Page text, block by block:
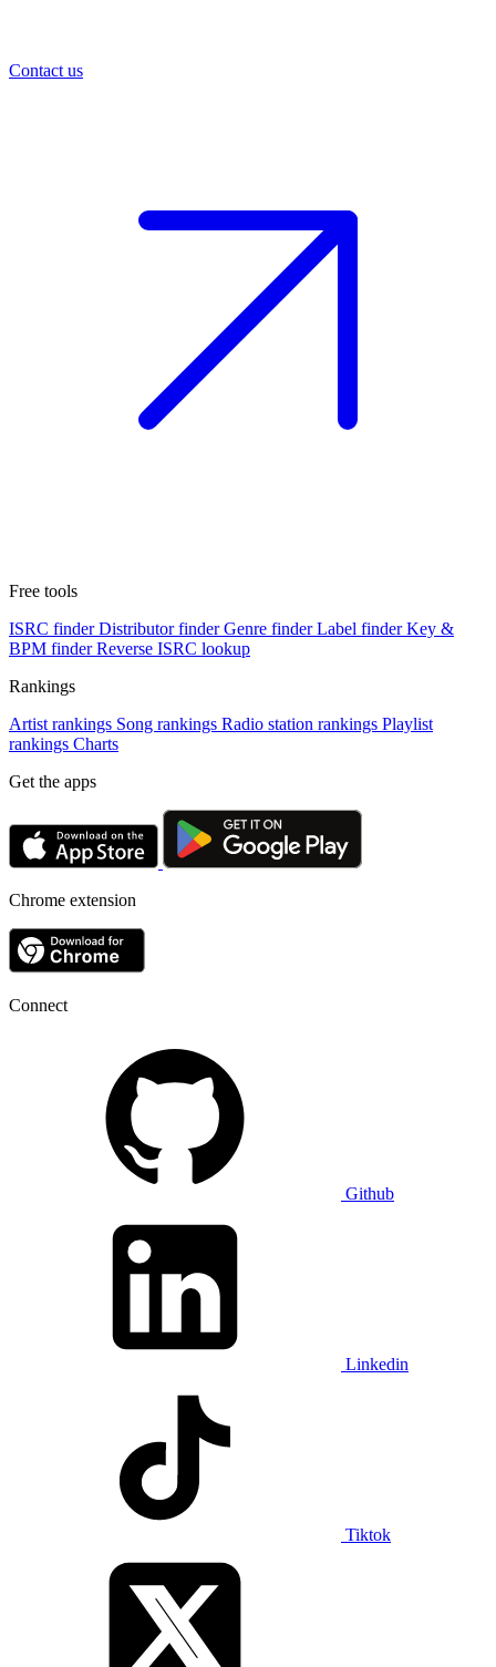
Contact us
Free tools
ISRC finder Distributor finder Genre finder Label finder Key &
BPM finder Reverse ISRC lookup
Rankings
Artist rankings Song rankings Radio station rankings Playlist
rankings Charts
Get the apps
Chrome extension
Connect
Github
Linkedin
Tiktok